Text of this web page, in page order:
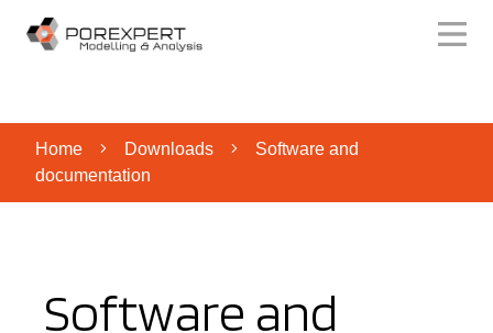
Home Downloads
Software and
documentation
Software and